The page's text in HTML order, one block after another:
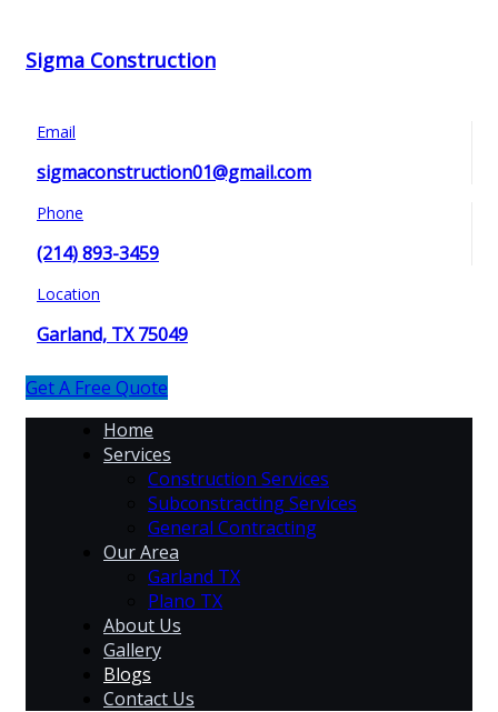
Sigma Construction
Email
sigmaconstruction01@gmail.com
Phone
(214) 893-3459
Location
Garland, TX 75049
Get A Free Quote
Home
Services
Construction Services
Subconstracting Services
General Contracting
Our Area
Garland TX
Plano TX
About Us
Gallery
Blogs
Contact Us